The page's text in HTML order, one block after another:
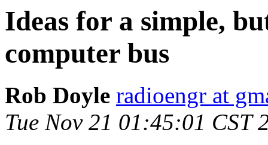
Ideas for a simple,
computer bus
Rob Doyle radioengr at
Tue Nov 21 01:45:01 CST